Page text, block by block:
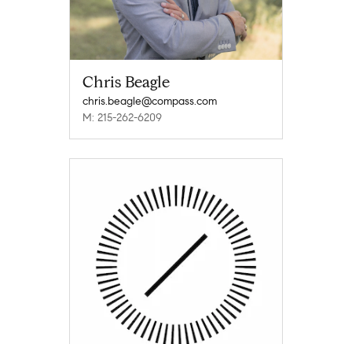
Chris Beagle
chris.beagle@compass.com
M: 215-262-6209